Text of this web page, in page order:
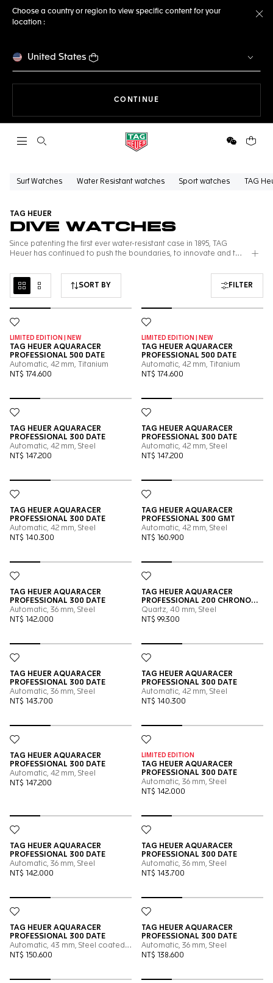
Choose a country or region to view specific content for your
location :
United States
CONTINUE
Open the search WeChatYour